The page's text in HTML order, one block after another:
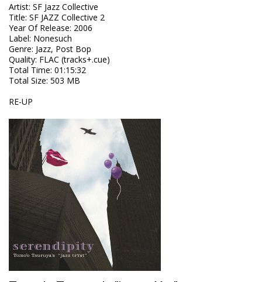
Artist: SF Jazz Collective
Title: SF JAZZ Collective 2
Year Of Release: 2006
Label: Nonesuch
Genre: Jazz, Post Bop
Quality: FLAC (tracks+.cue)
Total Time: 01:15:32
Total Size: 503 MB
RE-UP